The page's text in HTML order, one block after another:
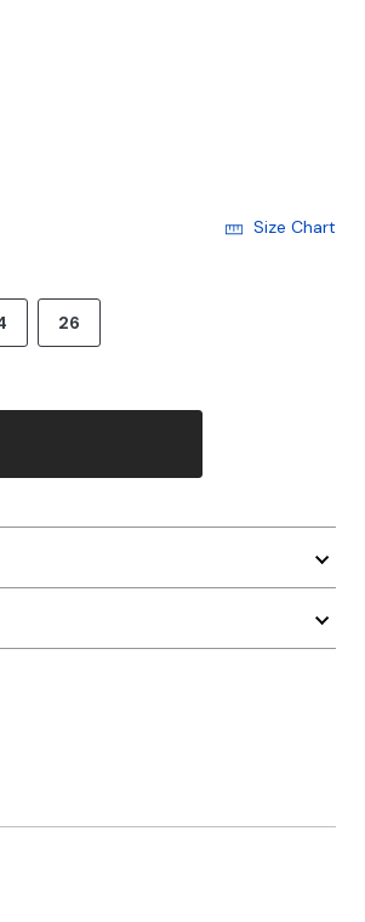
Size Chart
26